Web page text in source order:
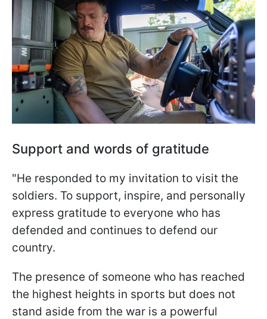
Support and words of gratitude
"He responded to my invitation to visit the
soldiers. To support, inspire, and personally
express gratitude to everyone who has
defended and continues to defend our
country.
The presence of someone who has reached
the highest heights in sports but does not
stand aside from the war is a powerful